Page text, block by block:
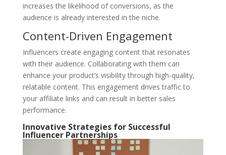
increases the likelihood of conversions, as the
audience is already interested in the niche.
Content-Driven Engagement
Influencers create engaging content that resonates
with their audience. Collaborating with them can
enhance your product’s visibility through high-quality,
relatable content. This engagement drives traffic to
your affiliate links and can result in better sales
performance.
Innovative Strategies for Successful
Influencer Partnerships